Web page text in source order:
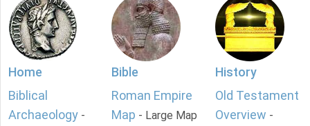
Home
Biblical
Archaeology -
Bible
Roman Empire
Map - Large Map
History
Old Testament
Overview -